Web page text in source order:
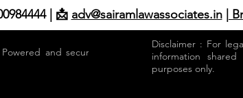
| 📩 adv@sairamlawassociates.in |
and secured by
Disclaimer : For
information
purposes only.